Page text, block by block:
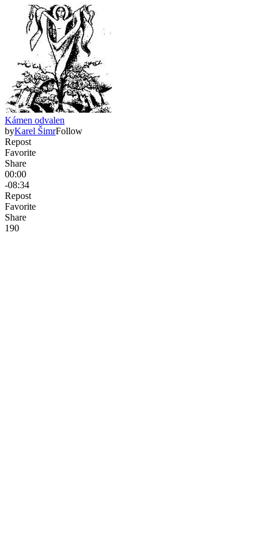
Kámen odvalen
byKarel ŠimrFollow
Repost
Favorite
Share
00:00
-08:34
Repost
Favorite
Share
190